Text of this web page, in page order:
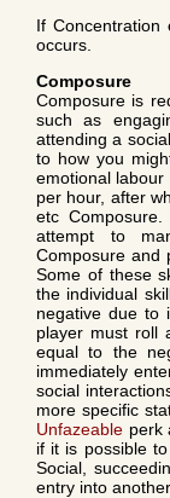
If
occurs.
Composure
Composure is
such as
attending a
to how you
emotional
per hour, after
etc
attempt to
Composure and
Some of these
the individual
negative due to
player must roll
equal to the
immediately
social
more specific
Unfazeable perk
if it is possible
Social,
entry into